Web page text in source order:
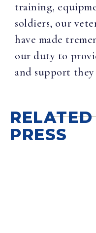
training,
soldiers, our
have made
our duty to
and support they
RELATED
PRESS